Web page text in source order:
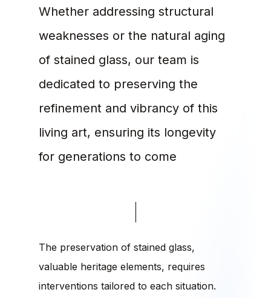
Whether addressing structural
weaknesses or the natural aging
of stained glass, our team is
dedicated to preserving the
refinement and vibrancy of this
living art, ensuring its longevity
for generations to come
The preservation of stained glass,
valuable heritage elements, requires
interventions tailored to each situation.